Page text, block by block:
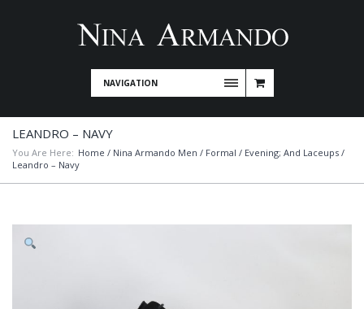
NAVIGATION
LEANDRO – NAVY
You Are Here: Home / Nina Armando Men / Formal / Evening; And Laceups /
Leandro – Navy